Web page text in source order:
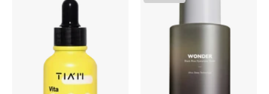
B3
Source
Rice
Toner